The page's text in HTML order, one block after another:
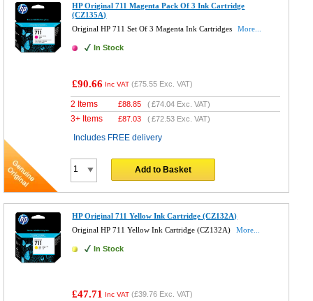
HP Original 711 Magenta Pack Of 3 Ink Cartridge
(CZ135A)
Original HP 711 Set Of 3 Magenta Ink Cartridges
More...
In Stock
£90.66 Inc VAT (£75.55 Exc. VAT)
2 Items £88.85 (£74.04 Exc. VAT)
3+ Items £87.03 (£72.53 Exc. VAT)
Includes FREE delivery
Add to Basket
HP Original 711 Yellow Ink Cartridge (CZ132A)
Original HP 711 Yellow Ink Cartridge (CZ132A)
More...
In Stock
£47.71 Inc VAT (£39.76 Exc. VAT)